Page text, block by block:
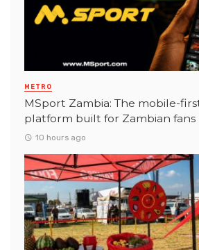
METRO
MSport Zambia: The mobile-
platform built for Zambian fans
10 hours ago